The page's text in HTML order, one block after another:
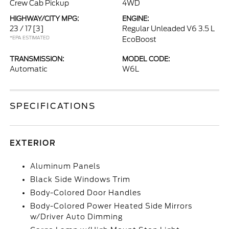
Crew Cab Pickup 4WD
HIGHWAY/CITY MPG:
23 / 17 [3]
*EPA ESTIMATED
ENGINE:
Regular Unleaded V6 3.5 L
EcoBoost
TRANSMISSION:
Automatic
MODEL CODE:
W6L
SPECIFICATIONS
EXTERIOR
Aluminum Panels
Black Side Windows Trim
Body-Colored Door Handles
Body-Colored Power Heated Side Mirrors
w/Driver Auto Dimming